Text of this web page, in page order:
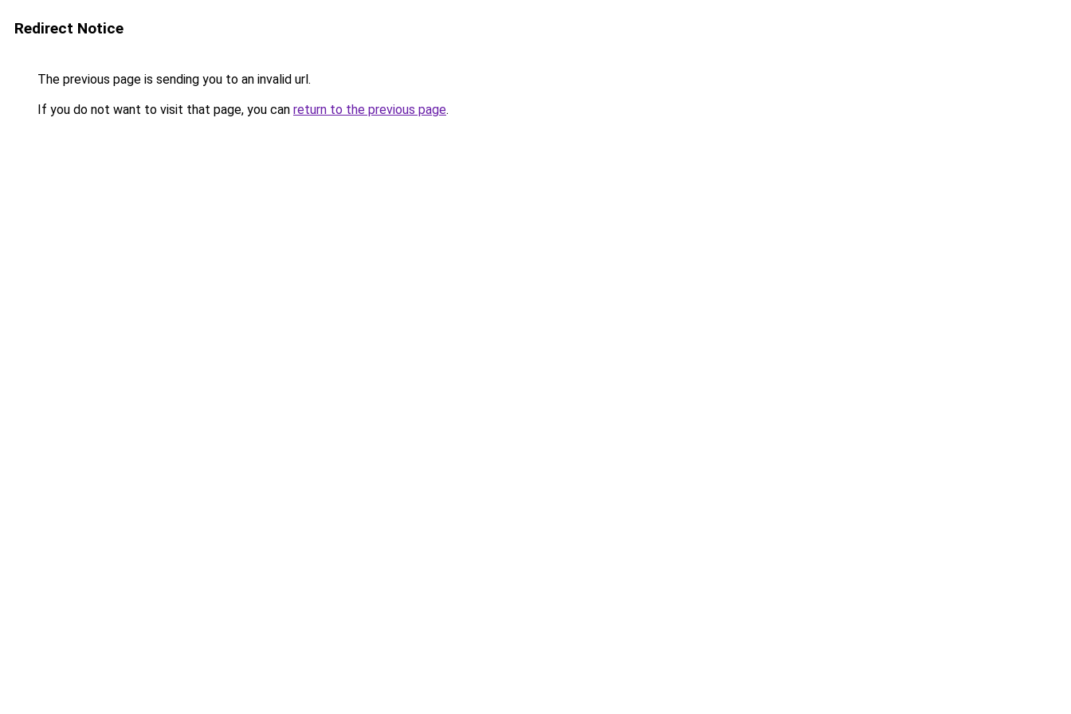
Redirect Notice
The previous page is sending you to an invalid url.
If you do not want to visit that page, you can return to the previous page.